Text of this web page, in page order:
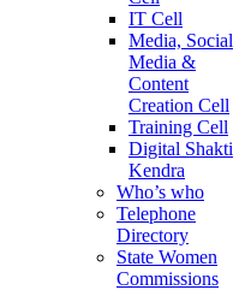
IT Cell
Media, Social
Media &
Content
Creation Cell
Training Cell
Digital Shakti
Kendra
Who’s who
Telephone
Directory
State Women
Commissions